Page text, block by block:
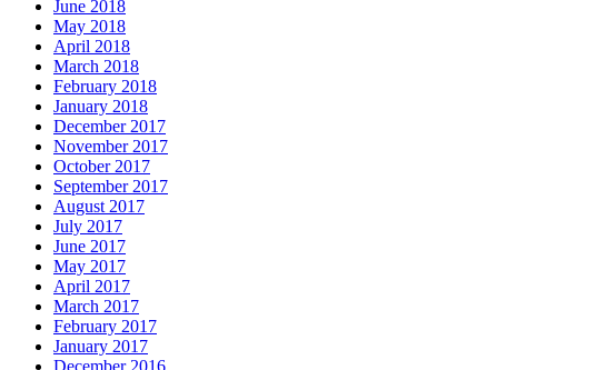
June 2018
May 2018
April 2018
March 2018
February 2018
January 2018
December 2017
November 2017
October 2017
September 2017
August 2017
July 2017
June 2017
May 2017
April 2017
March 2017
February 2017
January 2017